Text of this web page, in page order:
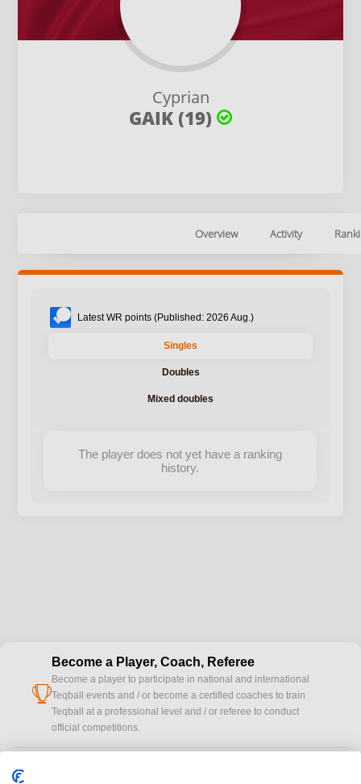
Cyprian
GAIK (19)
Overview Activity
Latest WR points (Published: 2026 Aug.)
Singles
Doubles
Mixed doubles
The player does not yet have a ranking
history.
cup
Become a Player, Coach, Referee
Become a player to participate in national and international
Teqball events and / or become a certified coaches to train
Teqball at a professional level and / or referee to conduct
official competitions.